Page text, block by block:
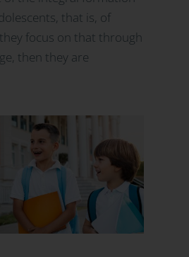
that is, of
focus on that through
then they are